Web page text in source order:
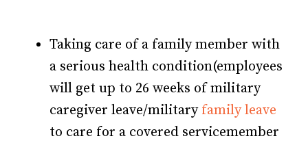
Taking care of a family member with
a serious health condition(employees
will get up to 26 weeks of military
caregiver leave/military family leave
to care for a covered servicemember